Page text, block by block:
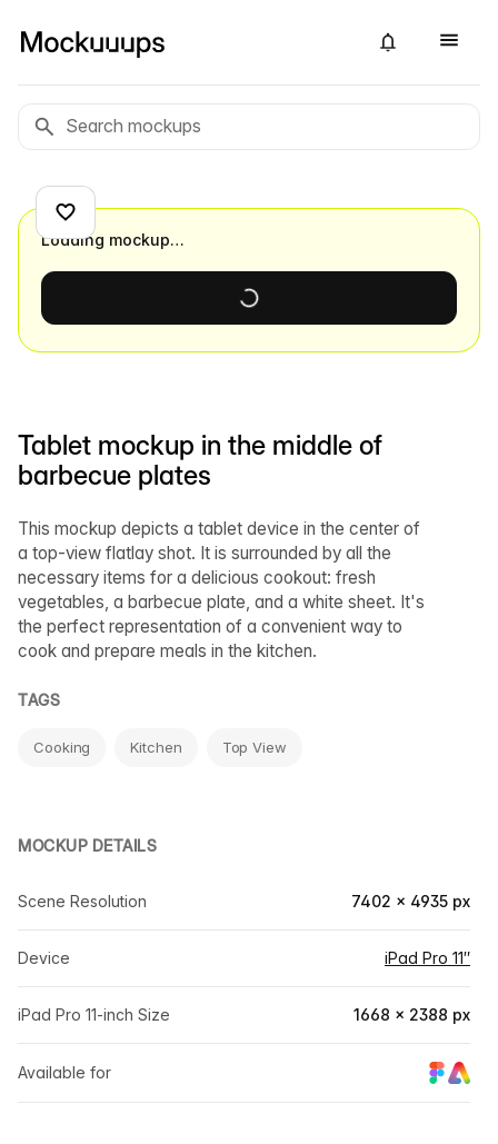
Tablet mockup in the middle of
barbecue plates
This mockup depicts a tablet device in the center of
a top-view flatlay shot. It is surrounded by all the
necessary items for a delicious cookout: fresh
vegetables, a barbecue plate, and a white sheet. It's
the perfect representation of a convenient way to
cook and prepare meals in the kitchen.
TAGS
Cooking Kitchen Top View
MOCKUP DETAILS
Scene Resolution 7402 × 4935 px
Device iPad Pro 11″
iPad Pro 11-inch Size 1668 × 2388 px
Available for
Loading mockup…